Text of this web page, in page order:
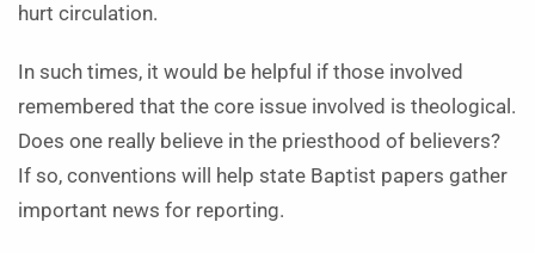
hurt circulation.
In such times, it would be helpful if those involved
remembered that the core issue involved is theological.
Does one really believe in the priesthood of believers?
If so, conventions will help state Baptist papers gather
important news for reporting.